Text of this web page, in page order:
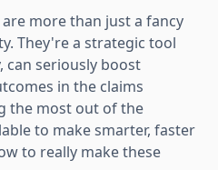
more than just a fancy
They're a strategic tool
can seriously boost
in the claims
the most out of the
to make smarter, faster
to really make these